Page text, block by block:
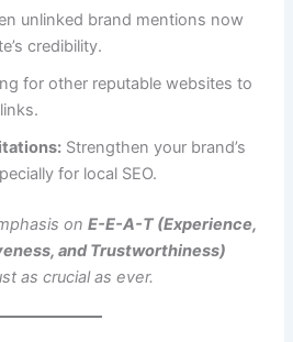
unlinked brand mentions now
credibility.
for other reputable websites to
Strengthen your brand’s
for local SEO.
onE-E-A-T (Experience,
and Trustworthiness)
as crucial as ever.